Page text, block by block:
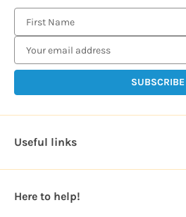
m
i
d
r
e
s
Useful links
Here to help!